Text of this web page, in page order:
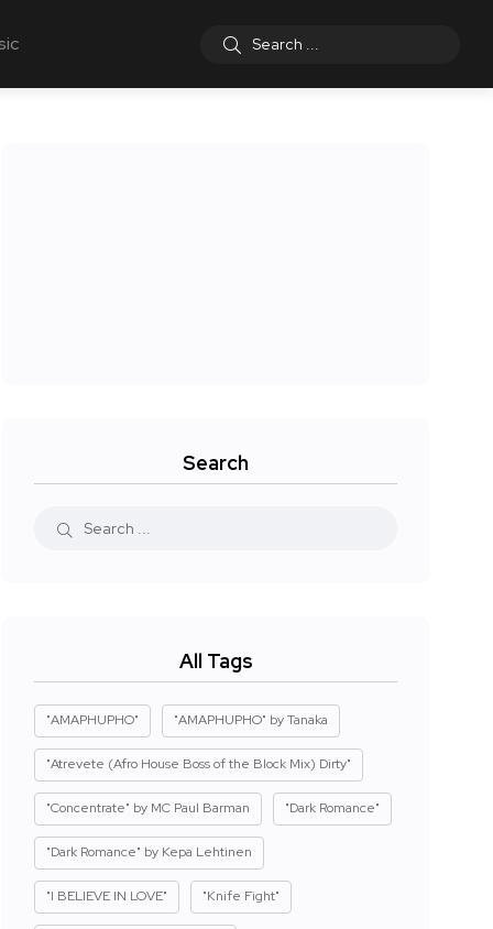
Search
All Tags
"AMAPHUPHO" "AMAPHUPHO" by Tanaka
"Atrevete (Afro House Boss of the Block Mix) Dirty"
"Concentrate" by MC Paul Barman "Dark Romance"
"Dark Romance" by Kepa Lehtinen
"I BELIEVE IN LOVE" "Knife Fight"